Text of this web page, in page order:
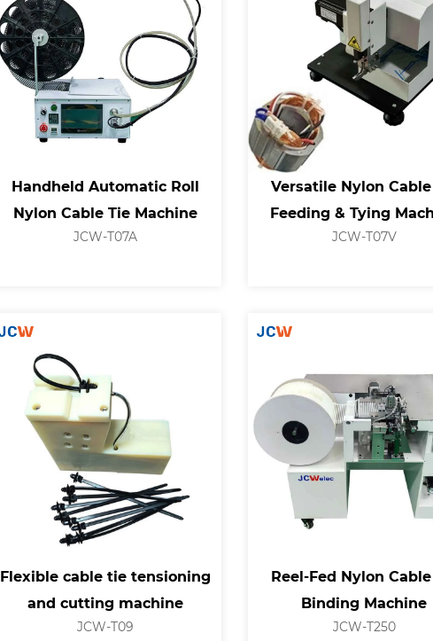
Handheld Automatic Roll
Nylon Cable Tie Machine
JCW-T07A
Versatile Nylon
Feeding & Tying
JCW-T07V
Flexible cable tie tensioning
and cutting machine
JCW-T09
Reel-Fed Nylon
Binding Machine
JCW-T250